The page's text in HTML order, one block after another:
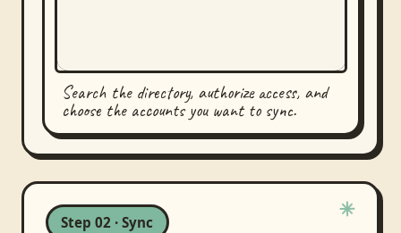
Search the directory, authorize access, and
choose the accounts you want to sync.
Step 02 · Sync